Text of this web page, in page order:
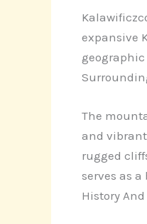
expansive
The
and
rugged
serves as
History